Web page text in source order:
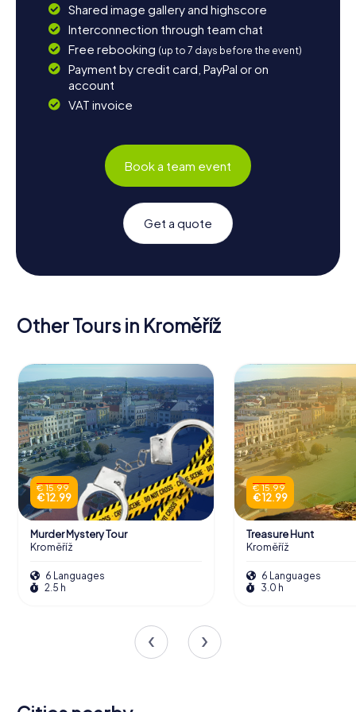
Shared image gallery and highscore
Interconnection through team chat
Free rebooking (up to 7 days before the event)
Payment by credit card, PayPal or on
account
VAT invoice
Book a team event
Get a quote
Other Tours in Kroměříž
€ 15.99
€ 12.99
Murder Mystery Tour
Kroměříž
6 Languages
2.5 h
€ 15.99
€ 12.99
Treasure Hunt
Kroměříž
6 Languages
3.0 h